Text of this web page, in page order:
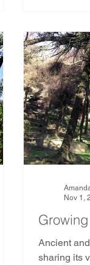
Ancient
sharing its
Nov 1,